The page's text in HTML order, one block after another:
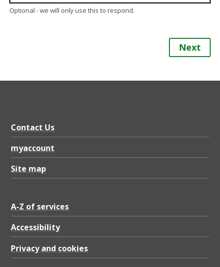
Optional - we will only use this to respond.
Next
Contact Us
myaccount
Site map
A-Z of services
Accessibility
Privacy and cookies